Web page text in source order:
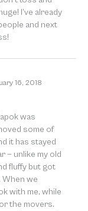
I’ve already
and next
16, 2018
was
some of
it has stayed
— unlike my old
fluffy but got
When we
with me, while
the movers.